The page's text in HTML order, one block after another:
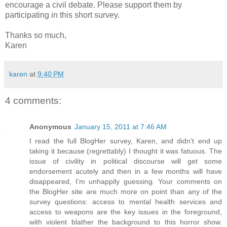
encourage a civil debate. Please support them by
participating in this short survey.
Thanks so much,
Karen
karen at 9:40 PM
4 comments:
Anonymous January 15, 2011 at 7:46 AM
I read the full BlogHer survey, Karen, and didn't end up
taking it because (regrettably) I thought it was fatuous. The
issue of civility in political discourse will get some
endorsement acutely and then in a few months will have
disappeared, I'm unhappily guessing. Your comments on
the BlogHer site are much more on point than any of the
survey questions: access to mental health services and
access to weapons are the key issues in the foreground,
with violent blather the background to this horror show.